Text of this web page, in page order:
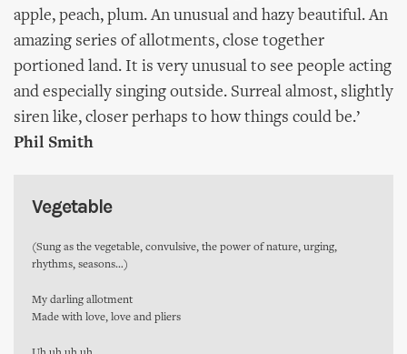
apple, peach, plum. An unusual and hazy beautiful. An
amazing series of allotments, close together
portioned land. It is very unusual to see people acting
and especially singing outside. Surreal almost, slightly
siren like, closer perhaps to how things could be.’
Phil Smith
Vegetable
(Sung as the vegetable, convulsive, the power of nature, urging,
rhythms, seasons…)
My darling allotment
Made with love, love and pliers